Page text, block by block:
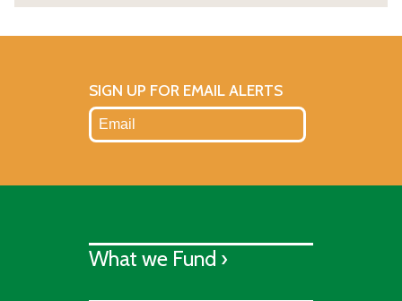
SIGN UP FOR EMAIL ALERTS
What we Fund ›